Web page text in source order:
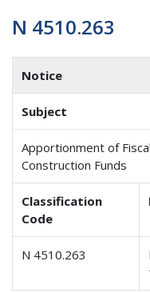
N 4510.263
Notice
Subject
Apportionment of
Construction Funds
Classification
Code
N 4510.263